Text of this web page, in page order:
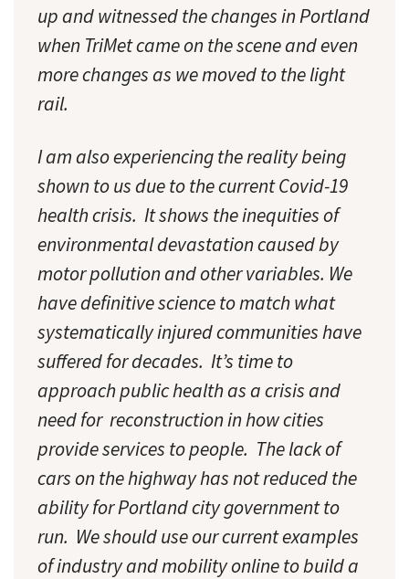
up and witnessed the changes in Portland
when TriMet came on the scene and even
more changes as we moved to the light
rail.
I am also experiencing the reality being
shown to us due to the current Covid-19
health crisis. It shows the inequities of
environmental devastation caused by
motor pollution and other variables. We
have definitive science to match what
systematically injured communities have
suffered for decades. It’s time to
approach public health as a crisis and
need for reconstruction in how cities
provide services to people. The lack of
cars on the highway has not reduced the
ability for Portland city government to
run. We should use our current examples
of industry and mobility online to build a